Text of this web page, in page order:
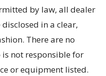
by law, all dealer
in a clear,
There are no
is not responsible for
or equipment listed.